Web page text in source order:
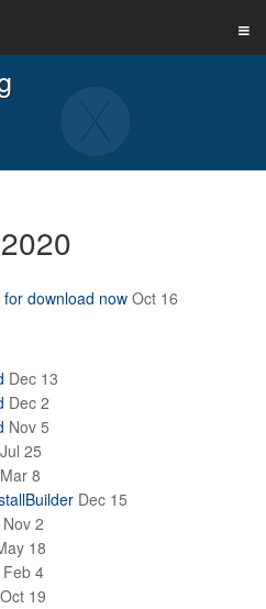
download now Oct 16
Dec 13
Dec 2
Nov 5
Jul 25
Mar 8
Dec 15
Nov 2
18
Feb 4
Oct 19